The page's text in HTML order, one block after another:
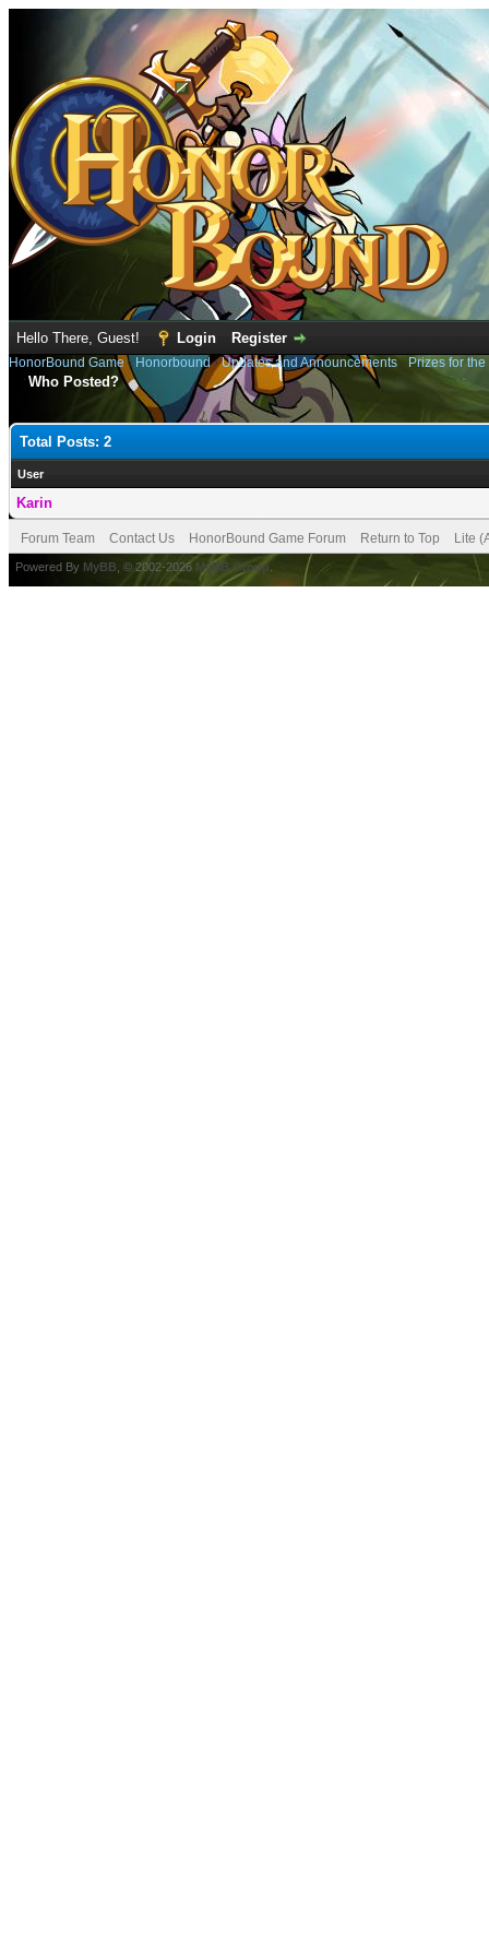
Hello There, Guest! Login Register
HonorBound Game› Honorbound›Updates and Announcements› Prizes for
Who Posted?
Total Posts: 2
User
Karin
Forum Team Contact Us HonorBound Game Forum Return to Top Lite
Powered By MyBB , © 2002-2026 MyBB Group